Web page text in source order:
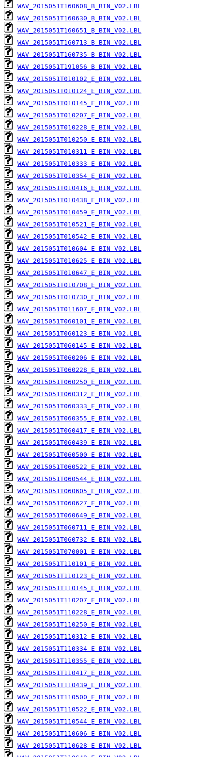
WAV_2015051T160608_B_BIN_V02.LBL
WAV_2015051T160630_B_BIN_V02.LBL
WAV_2015051T160651_B_BIN_V02.LBL
WAV_2015051T160713_B_BIN_V02.LBL
WAV_2015051T160735_B_BIN_V02.LBL
WAV_2015051T191056_B_BIN_V02.LBL
WAV_2015051T010102_E_BIN_V02.LBL
WAV_2015051T010124_E_BIN_V02.LBL
WAV_2015051T010145_E_BIN_V02.LBL
WAV_2015051T010207_E_BIN_V02.LBL
WAV_2015051T010228_E_BIN_V02.LBL
WAV_2015051T010250_E_BIN_V02.LBL
WAV_2015051T010311_E_BIN_V02.LBL
WAV_2015051T010333_E_BIN_V02.LBL
WAV_2015051T010354_E_BIN_V02.LBL
WAV_2015051T010416_E_BIN_V02.LBL
WAV_2015051T010438_E_BIN_V02.LBL
WAV_2015051T010459_E_BIN_V02.LBL
WAV_2015051T010521_E_BIN_V02.LBL
WAV_2015051T010542_E_BIN_V02.LBL
WAV_2015051T010604_E_BIN_V02.LBL
WAV_2015051T010625_E_BIN_V02.LBL
WAV_2015051T010647_E_BIN_V02.LBL
WAV_2015051T010708_E_BIN_V02.LBL
WAV_2015051T010730_E_BIN_V02.LBL
WAV_2015051T011607_E_BIN_V02.LBL
WAV_2015051T060101_E_BIN_V02.LBL
WAV_2015051T060123_E_BIN_V02.LBL
WAV_2015051T060145_E_BIN_V02.LBL
WAV_2015051T060206_E_BIN_V02.LBL
WAV_2015051T060228_E_BIN_V02.LBL
WAV_2015051T060250_E_BIN_V02.LBL
WAV_2015051T060312_E_BIN_V02.LBL
WAV_2015051T060333_E_BIN_V02.LBL
WAV_2015051T060355_E_BIN_V02.LBL
WAV_2015051T060417_E_BIN_V02.LBL
WAV_2015051T060439_E_BIN_V02.LBL
WAV_2015051T060500_E_BIN_V02.LBL
WAV_2015051T060522_E_BIN_V02.LBL
WAV_2015051T060544_E_BIN_V02.LBL
WAV_2015051T060605_E_BIN_V02.LBL
WAV_2015051T060627_E_BIN_V02.LBL
WAV_2015051T060649_E_BIN_V02.LBL
WAV_2015051T060711_E_BIN_V02.LBL
WAV_2015051T060732_E_BIN_V02.LBL
WAV_2015051T070001_E_BIN_V02.LBL
WAV_2015051T110101_E_BIN_V02.LBL
WAV_2015051T110123_E_BIN_V02.LBL
WAV_2015051T110145_E_BIN_V02.LBL
WAV_2015051T110207_E_BIN_V02.LBL
WAV_2015051T110228_E_BIN_V02.LBL
WAV_2015051T110250_E_BIN_V02.LBL
WAV_2015051T110312_E_BIN_V02.LBL
WAV_2015051T110334_E_BIN_V02.LBL
WAV_2015051T110355_E_BIN_V02.LBL
WAV_2015051T110417_E_BIN_V02.LBL
WAV_2015051T110439_E_BIN_V02.LBL
WAV_2015051T110500_E_BIN_V02.LBL
WAV_2015051T110522_E_BIN_V02.LBL
WAV_2015051T110544_E_BIN_V02.LBL
WAV_2015051T110606_E_BIN_V02.LBL
WAV_2015051T110628_E_BIN_V02.LBL